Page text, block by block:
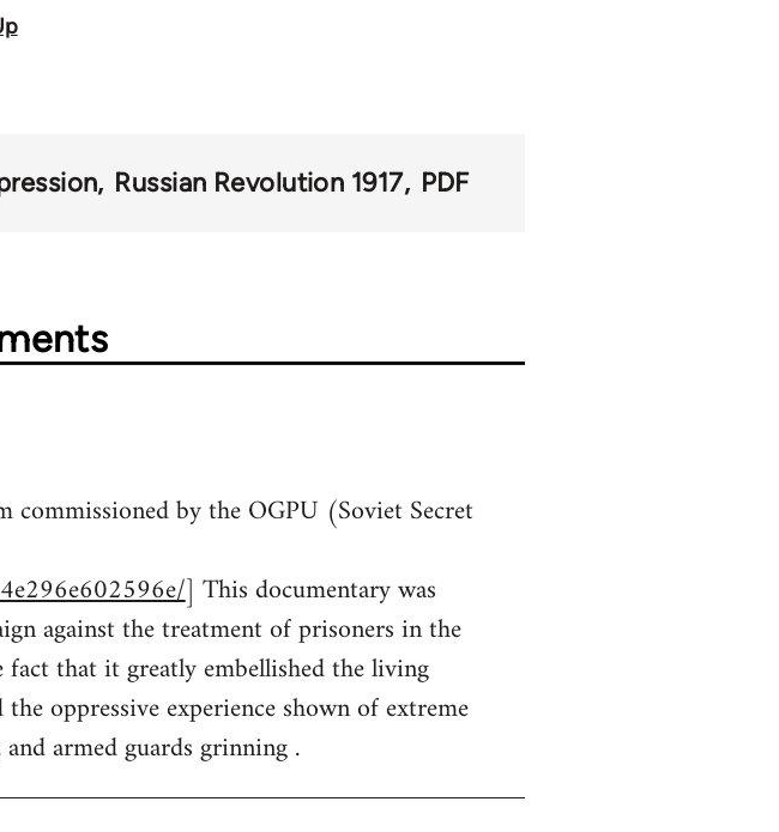
Russian Revolution 1917 PDF
by the OGPU (Soviet Secret
] This documentary was
against the treatment of prisoners in the
that it greatly embellished the living
oppressive experience shown of extreme
armed guards grinning .